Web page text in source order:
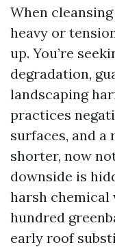
When
heavy or
up. You’re
degradation,
landscaping
practices
surfaces, and
shorter, now
downside is
harsh chemical
hundred
early roof